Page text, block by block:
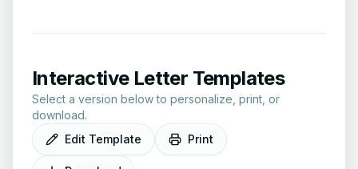
Interactive Letter Templates
Select a version below to personalize, print, or
download.
Edit Template
Print